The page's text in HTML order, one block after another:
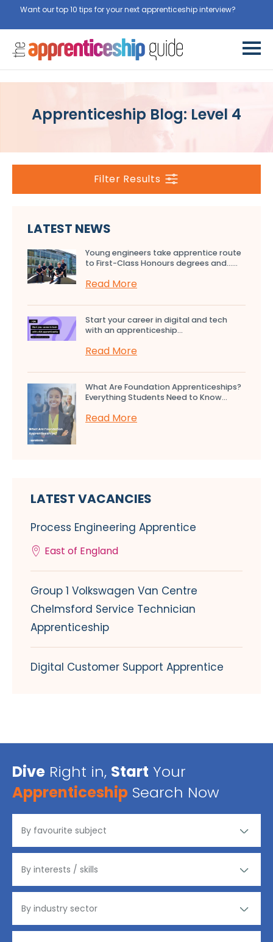
Want our top 10 tips for your next apprenticeship interview?
Apprenticeship Blog: Level 4
Filter Results
LATEST NEWS
Young engineers take apprentice route
to First-Class Honours degrees and…...
Read More
Start your career in digital and tech
with an apprenticeship...
Read More
What Are Foundation Apprenticeships?
Everything Students Need to Know...
Read More
LATEST VACANCIES
Process Engineering Apprentice
East of England
Group 1 Volkswagen Van Centre
Chelmsford Service Technician
Apprenticeship
Digital Customer Support Apprentice
Dive Right in, Start Your
Apprenticeship Search Now